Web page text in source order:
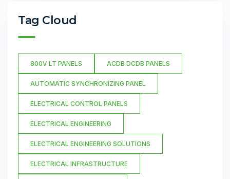
Tag Cloud
800V LT PANELS ACDB DCDB PANELS
AUTOMATIC SYNCHRONIZING PANEL
ELECTRICAL CONTROL PANELS
ELECTRICAL ENGINEERING
ELECTRICAL ENGINEERING SOLUTIONS
ELECTRICAL INFRASTRUCTURE